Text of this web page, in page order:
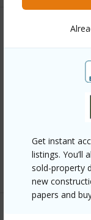
Get instant
listings. You’ll
sold-property
new
papers and
Link to this page
https://
honolulu/
Listing courtesy
9776